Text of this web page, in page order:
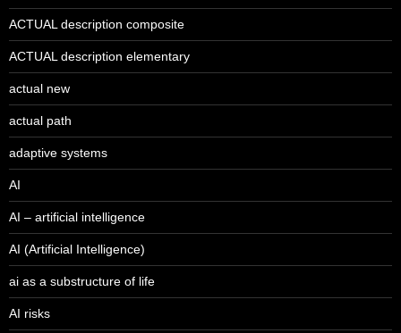
ACTUAL description composite
ACTUAL description elementary
actual new
actual path
adaptive systems
AI
AI – artificial intelligence
AI (Artificial Intelligence)
ai as a substructure of life
AI risks